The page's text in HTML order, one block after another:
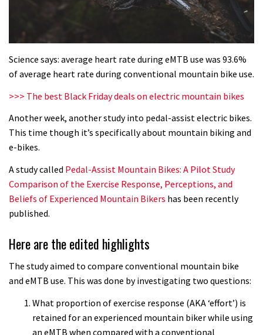
Science says: average heart rate during eMTB use was 93.6%
of average heart rate during conventional mountain bike use.
>>> The best Black Friday deals on electric mountain bikes
Another week, another study into pedal-assist electric bikes.
This time though it’s specifically about mountain biking and
e-bikes.
A study called Pedal-Assist Mountain Bikes: A Pilot Study
Comparison of the Exercise Response, Perceptions, and
Beliefs of Experienced Mountain Bikers has been recently
published.
Here are the edited highlights
The study aimed to compare conventional mountain bike
and eMTB use. This was done by investigating two questions:
What proportion of exercise response (AKA ‘effort’) is
retained for an experienced mountain biker while using
an eMTB when compared with a conventional